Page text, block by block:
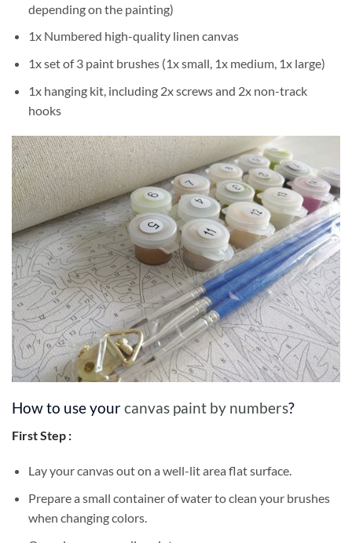
depending on the painting)
1x Numbered high-quality linen canvas
1x set of 3 paint brushes (1x small, 1x medium, 1x large)
1x hanging kit, including 2x screws and 2x non-track
hooks
How to use yourcanvas paint by numbers?
First Step :
Lay your canvas out on a well-lit area flat surface.
Prepare a small container of water to clean your brushes
when changing colors.